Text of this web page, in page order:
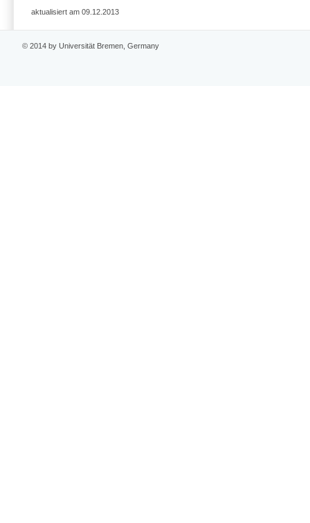
aktualisiert am 09.12.2013
© 2014 by Universität Bremen, Germany